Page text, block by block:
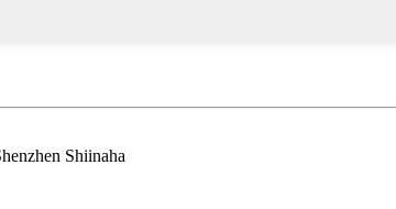
Shiinaha